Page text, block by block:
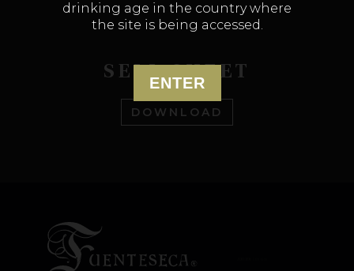
SELL SHEET
DOWNLOAD
drinking age in the country where
the site is being accessed.
ENTER